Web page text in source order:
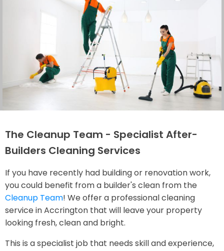
The Cleanup Team - Specialist After-
Builders Cleaning Services
If you have recently had building or renovation work,
you could benefit from a builder's clean from the
Cleanup Team! We offer a professional cleaning
service in Accrington that will leave your property
looking fresh, clean and bright.
This is a specialist job that needs skill and experience,